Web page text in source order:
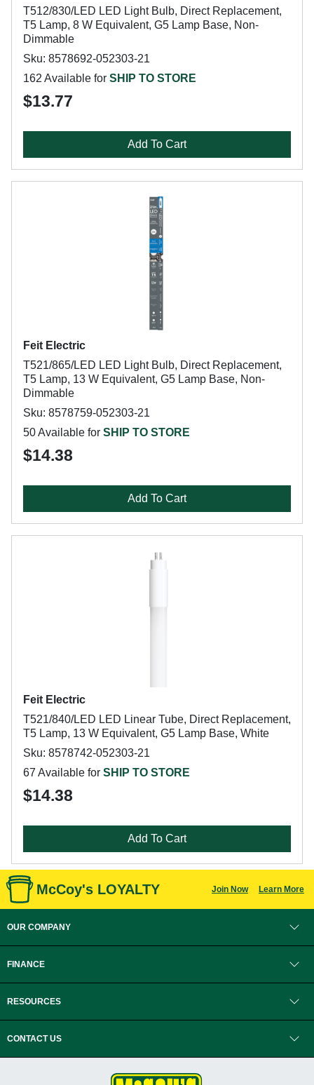
T512/830/LED LED Light Bulb, Direct Replacement,
T5 Lamp, 8 W Equivalent, G5 Lamp Base, Non-
Dimmable
Sku: 8578692-052303-21
162 Available for SHIP TO STORE
$13.77
Add To Cart
Feit Electric
T521/865/LED LED Light Bulb, Direct Replacement,
T5 Lamp, 13 W Equivalent, G5 Lamp Base, Non-
Dimmable
Sku: 8578759-052303-21
50 Available for SHIP TO STORE
$14.38
Add To Cart
Feit Electric
T521/840/LED LED Linear Tube, Direct Replacement,
T5 Lamp, 13 W Equivalent, G5 Lamp Base, White
Sku: 8578742-052303-21
67 Available for SHIP TO STORE
$14.38
Add To Cart
McCoy's LOYALTY Join Now Learn More
OUR COMPANY
FINANCE
RESOURCES
CONTACT US